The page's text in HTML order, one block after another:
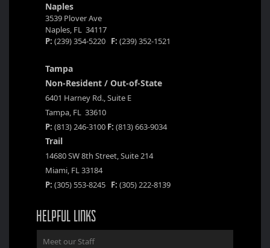
Naples
3539 Plover Ave
Naples, FL 34117
P: (239) 354-5220 F: (239) 352-1521
Tampa
Non-Resident / Out-of-State
6401 Harney Rd., Suite E
Tampa, FL 33610
P: (813) 246-3100 F: (813) 663-9034
Trail
14680 SW 8th Street, Suite 214
Miami, FL 33184
P: (305) 553-8245 F: (305) 222-8139
HELPFUL LINKS
Meet our Staff